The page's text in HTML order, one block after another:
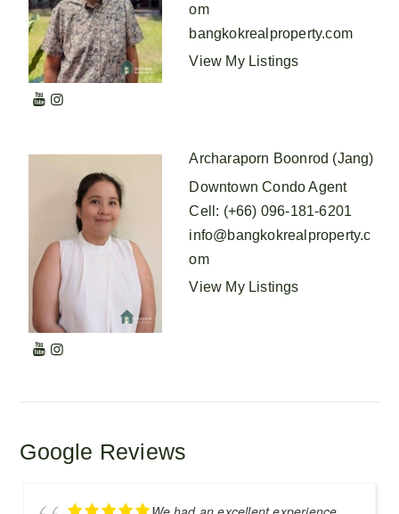
om
bangkokrealproperty.com
View My Listings
Archaraporn Boonrod (Jang)
Downtown Condo Agent
Cell : (+66) 096-181-6201
info@bangkokrealproperty.c
om
View My Listings
Google Reviews